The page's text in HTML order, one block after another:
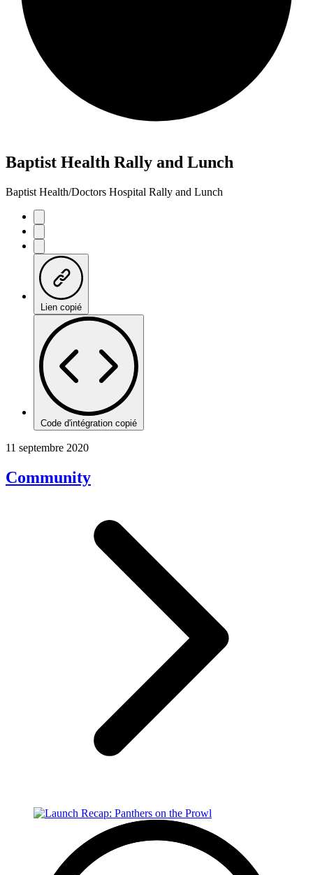
Baptist Health Rally and Lunch
Baptist Health/Doctors Hospital Rally and Lunch
Lien copié
Code d'intégration copié
11 septembre 2020
Community